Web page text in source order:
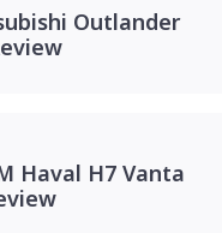
Outlander
Haval H7 Vanta